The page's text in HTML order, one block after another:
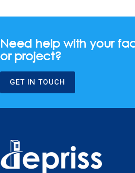
Need help with your
or project?
GET IN TOUCH